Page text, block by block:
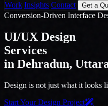
Work Insights Contact Get a
Conversion-Driven Interface
UI/UX Design
Services
in Dehradun,
Design is not just what it looks
Start Your Design Project